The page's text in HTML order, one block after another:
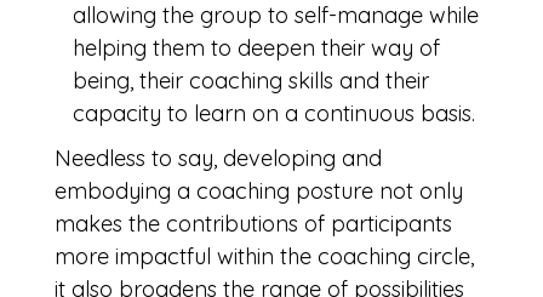
allowing the group to self-manage while
helping them to deepen their way of
being, their coaching skills and their
capacity to learn on a continuous basis.
Needless to say, developing and
embodying a coaching posture not only
makes the contributions of participants
more impactful within the coaching circle,
it also broadens the range of possibilities